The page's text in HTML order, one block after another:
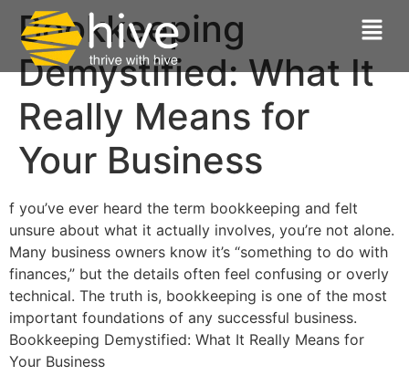
Bookkeeping
Demystified: What It
Really Means for
Your Business
f you’ve ever heard the term bookkeeping and felt
unsure about what it actually involves, you’re not alone.
Many business owners know it’s “something to do with
finances,” but the details often feel confusing or overly
technical. The truth is, bookkeeping is one of the most
important foundations of any successful business.
Bookkeeping Demystified: What It Really Means for
Your Business